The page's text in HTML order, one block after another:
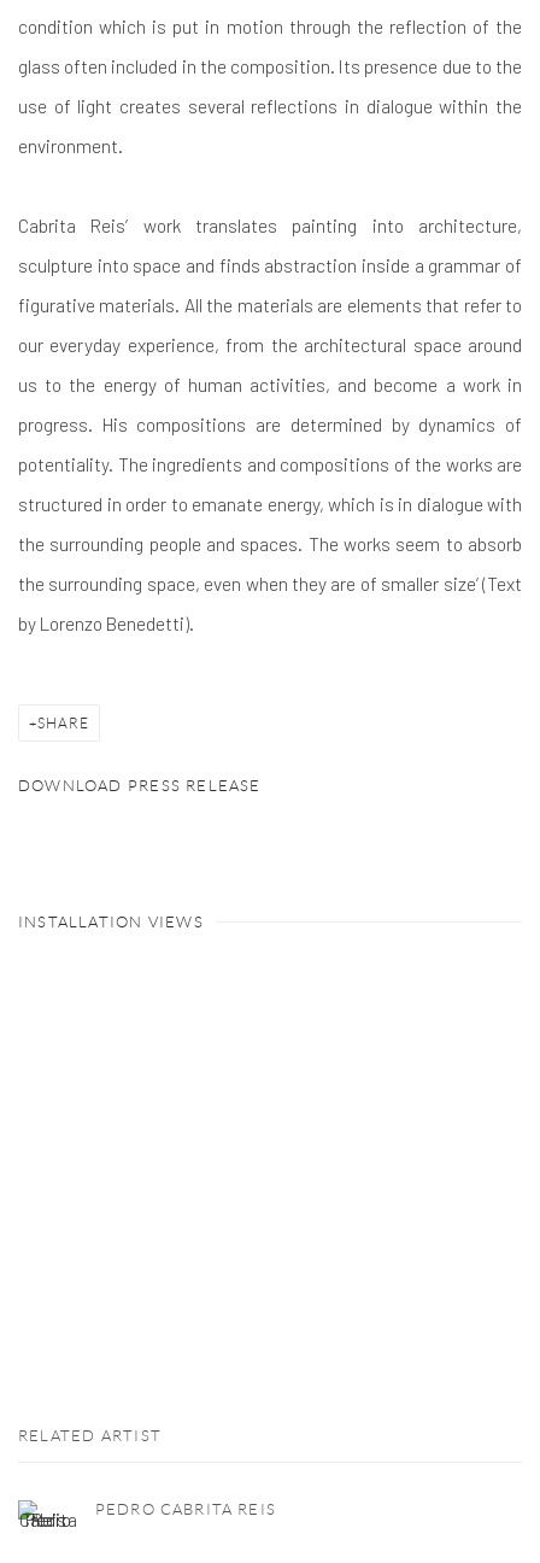
condition which is put in motion through the reflection of the
glass often included in the composition. Its presence due to the
use of light creates several reflections in dialogue within the
environment.
Cabrita Reis’ work translates painting into architecture,
sculpture into space and finds abstraction inside a grammar of
figurative materials. All the materials are elements that refer to
our everyday experience, from the architectural space around
us to the energy of human activities, and become a work in
progress. His compositions are determined by dynamics of
potentiality. The ingredients and compositions of the works are
structured in order to emanate energy, which is in dialogue with
the surrounding people and spaces. The works seem to absorb
the surrounding space, even when they are of smaller size’ (Text
by Lorenzo Benedetti).
SHARE
DOWNLOAD PRESS RELEASE
INSTALLATION VIEWS
RELATED ARTIST
PEDRO CABRITA REIS